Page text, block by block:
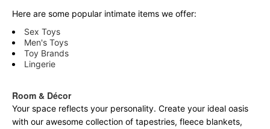
Here are some popular intimate items we offer:
Sex Toys
Men's Toys
Toy Brands
Lingerie
Room & Décor
Your space reflects your personality. Create your ideal oasis
with our awesome collection of tapestries, fleece blankets,